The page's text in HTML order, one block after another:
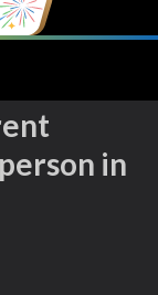
in